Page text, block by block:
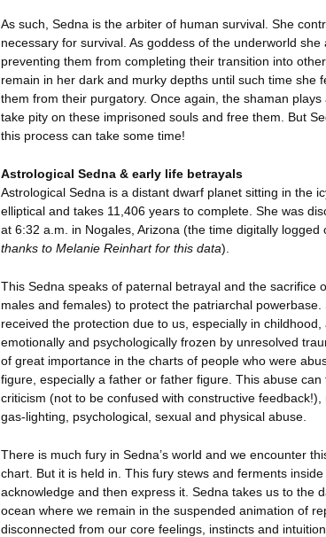
As such, Sedna is the arbiter of human survival. She
necessary for survival. As goddess of the underworld she
preventing them from completing their transition into
remain in her dark and murky depths until such time she
them from their purgatory. Once again, the shaman
take pity on these imprisoned souls and free them. But
this process can take some time!
Astrological Sedna & early life betrayals
Astrological Sedna is a distant dwarf planet sitting in the
elliptical and takes 11,406 years to complete. She was
at 6:32 a.m. in Nogales, Arizona (the time digitally
thanks to Melanie Reinhart for this data).
This Sedna speaks of paternal betrayal and the sacrifice
males and females) to protect the patriarchal powerbase.
received the protection due to us, especially in
emotionally and psychologically frozen by unresolved
of great importance in the charts of people who were
figure, especially a father or father figure. This abuse
criticism (not to be confused with constructive feedback!),
gas-lighting, psychological, sexual and physical abuse.
There is much fury in Sedna’s world and we encounter
chart. But it is held in. This fury stews and ferments
acknowledge and then express it. Sedna takes us to the
ocean where we remain in the suspended animation of
disconnected from our core feelings, instincts and